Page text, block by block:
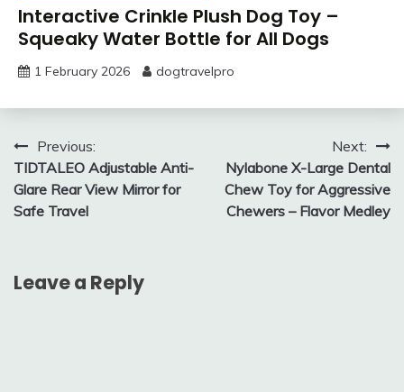
Interactive Crinkle Plush Dog Toy –
Squeaky Water Bottle for All Dogs
1 February 2026 dogtravelpro
Post
navigation
Previous:
TIDTALEO Adjustable Anti-
Glare Rear View Mirror for
Safe Travel
Next:
Nylabone X-Large Dental
Chew Toy for Aggressive
Chewers – Flavor Medley
Leave a Reply